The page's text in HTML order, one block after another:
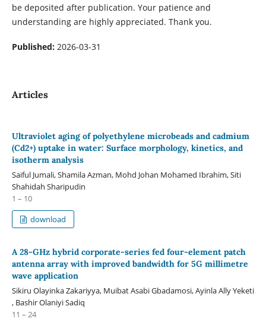
be deposited after publication. Your patience and
understanding are highly appreciated. Thank you.
Published: 2026-03-31
Articles
Ultraviolet aging of polyethylene microbeads and cadmium
(Cd2+) uptake in water: Surface morphology, kinetics, and
isotherm analysis
Saiful Jumali, Shamila Azman, Mohd Johan Mohamed Ibrahim, Siti
Shahidah Sharipudin
1 – 10
download
A 28-GHz hybrid corporate-series fed four-element patch
antenna array with improved bandwidth for 5G millimetre
wave application
Sikiru Olayinka Zakariyya, Muibat Asabi Gbadamosi, Ayinla Ally Yeketi
, Bashir Olaniyi Sadiq
11 – 24